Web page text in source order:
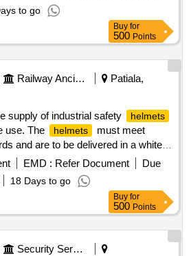
to go
Buy for
500 Points
Railway Ancillaries
Patiala,
supply of industrial safety
helmets
use. The helmets
must meet
and are to be delivered in a white
of 30 months post-delivery is
Head Gear
EMD : Refer Document
Due
18 Days to go
Buy for
500 Points
Security Services